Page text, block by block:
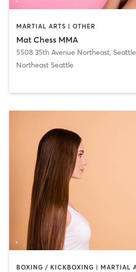
MARTIAL ARTS | OTHER
Mat Chess MMA
5508 35th Avenue Northeast, Seattle
Northeast Seattle